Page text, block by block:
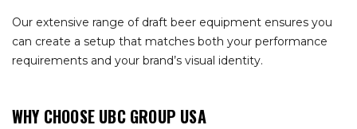
Our extensive range of draft beer equipment ensures you
can create a setup that matches both your performance
requirements and your brand’s visual identity.
WHY CHOOSE UBC GROUP USA